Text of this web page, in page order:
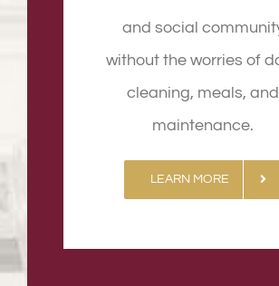
and social
without the worries of
cleaning, meals, and
maintenance.
LEARN MORE